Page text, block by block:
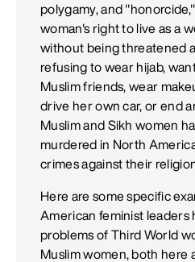
polygamy, and
woman's right to live as a
without being threatened
refusing to wear hijab,
Muslim friends, wear
drive her own car, or end
Muslim and Sikh women
murdered in North
crimes against their
Here are some specific
American feminist leaders
problems of Third World
Muslim women, both here